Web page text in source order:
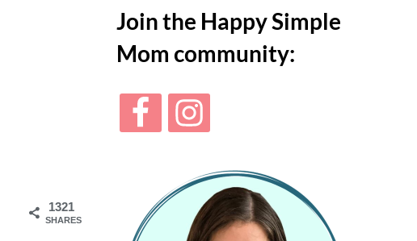
1321
SHARES
Join the Happy Simple
Mom community: